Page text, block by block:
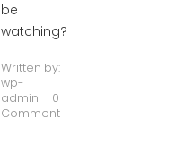
be
watching?
Written by:
wp-
admin
0
Comment